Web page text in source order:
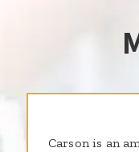
Carson is an